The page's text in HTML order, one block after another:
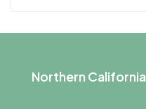
Northern California